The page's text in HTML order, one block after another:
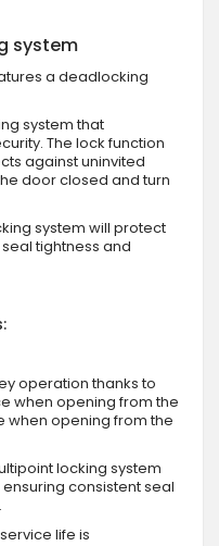
system
a deadlocking
system that
The lock function
against uninvited
door closed and turn
system will protect
tightness and
operation thanks to
when opening from the
when opening from the
locking system
consistent seal
life is